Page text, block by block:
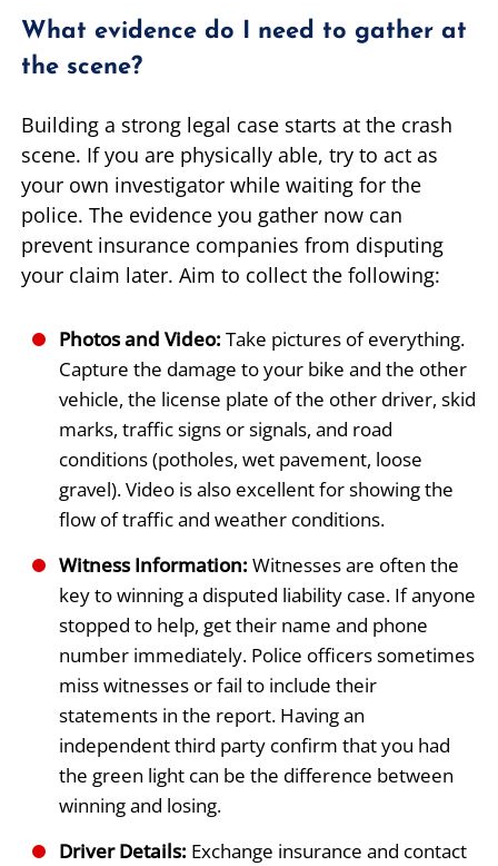
What evidence do I need to gather at
the scene?
Building a strong legal case starts at the crash
scene. If you are physically able, try to act as
your own investigator while waiting for the
police. The evidence you gather now can
prevent insurance companies from disputing
your claim later. Aim to collect the following:
Photos and Video: Take pictures of everything.
Capture the damage to your bike and the other
vehicle, the license plate of the other driver, skid
marks, traffic signs or signals, and road
conditions (potholes, wet pavement, loose
gravel). Video is also excellent for showing the
flow of traffic and weather conditions.
Witness Information: Witnesses are often the
key to winning a disputed liability case. If anyone
stopped to help, get their name and phone
number immediately. Police officers sometimes
miss witnesses or fail to include their
statements in the report. Having an
independent third party confirm that you had
the green light can be the difference between
winning and losing.
Driver Details: Exchange insurance and contact